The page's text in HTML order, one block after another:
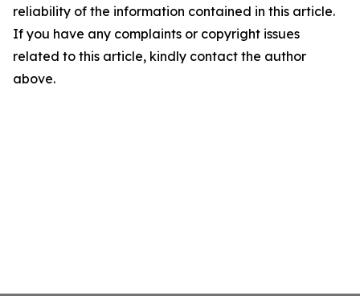
reliability of the information contained in this article.
If you have any complaints or copyright issues
related to this article, kindly contact the author
above.